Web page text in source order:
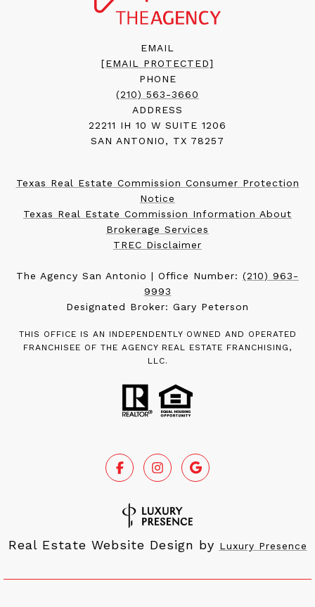
EMAIL
[EMAIL PROTECTED]
PHONE
(210) 563-3660
ADDRESS
22211 IH 10 W SUITE 1206
SAN ANTONIO, TX 78257
Texas Real Estate Commission Consumer Protection
Notice
Texas Real Estate Commission Information About
Brokerage Services
TREC Disclaimer
The Agency San Antonio | Office Number: (210) 963-
9993
Designated Broker: Gary Peterson
THIS OFFICE IS AN INDEPENDENTLY OWNED AND OPERATED
FRANCHISEE OF THE AGENCY REAL ESTATE FRANCHISING,
LLC.
Real Estate Website Design by Luxury Presence